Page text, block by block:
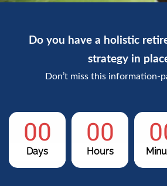
Do you have a holistic
strategy in
Don’t miss this information-
00
Days
00
Hours